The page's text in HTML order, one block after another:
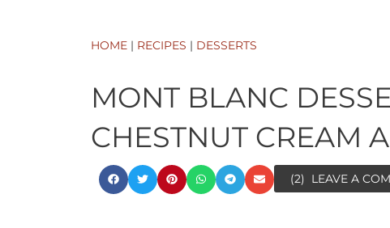
HOME | RECIPES | DESSERTS
MONT BLANC
CHESTNUT CREAM
(2) LEAVE A